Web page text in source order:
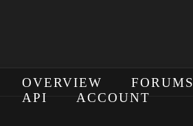
OVERVIEW FORUMS
API
ACCOUNT